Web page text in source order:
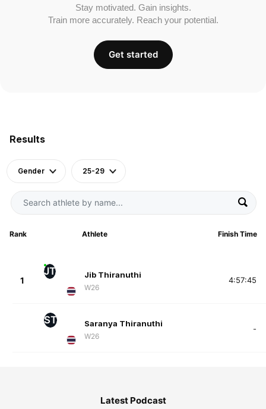
Results
Gender 25-29
Rank Athlete Finish Time
1
JT Jib Thiranuthi
W26
4:57:45
ST Saranya Thiranuthi
W26
-
Stay motivated. Gain insights.
Train more accurately. Reach your potential.
Get started
Latest Podcast